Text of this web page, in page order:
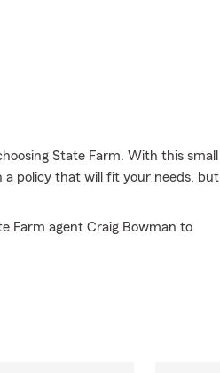
State Farm. With this small
a policy that will fit your needs, but
Farm agent Craig Bowman to